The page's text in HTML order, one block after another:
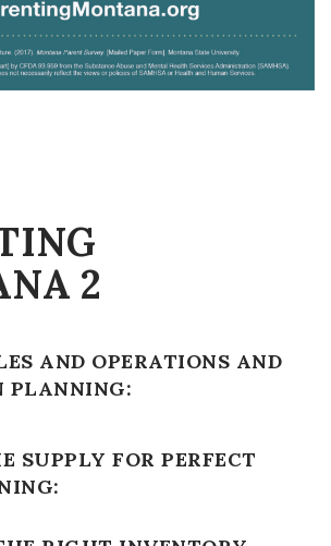
2
AND OPERATIONS AND
PLANNING:
SUPPLY FOR PERFECT